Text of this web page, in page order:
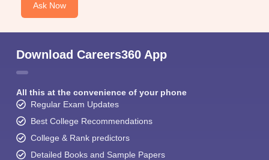
Ask Now
Download Careers360 App
All this at the convenience of your phone
Regular Exam Updates
Best College Recommendations
College & Rank predictors
Detailed Books and Sample Papers